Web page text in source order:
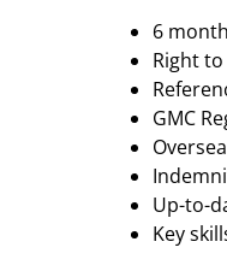
6
Right
GMC
Up-to-
Key